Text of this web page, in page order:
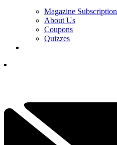
Magazine Subscription
About Us
Coupons
Quizzes